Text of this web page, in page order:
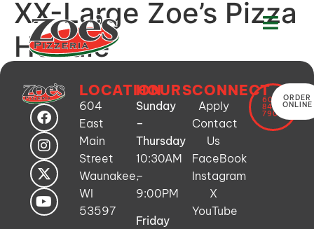
XX-Large Zoe’s Pizza
Hoodie
LOCATION
604
East
Main
Street
Waunakee,
WI
53597
HOURS
Sunday
–
Thursday
10:30AM
–
9:00PM
Friday
CONNECT
Apply
Contact
Us
FaceBook
Instagram
X
YouTube
608-
849-
7900
ORDER
ONLINE